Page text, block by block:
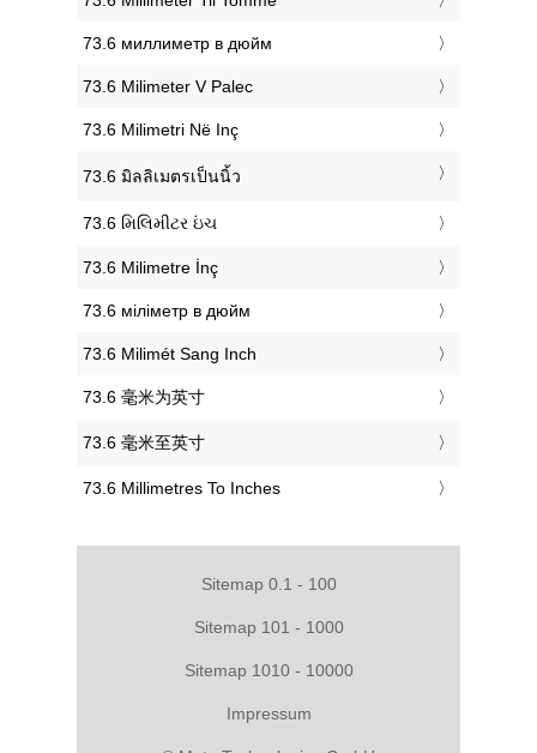
‎73.6 миллиметр в дюйм
‎73.6 Milimeter V Palec
‎73.6 Milimetri Në Inç
‎73.6 มิลลิเมตรเป็นนิ้ว
‎73.6 મિલિમીટર ઇંચ
‎73.6 Milimetre İnç
‎73.6 міліметр в дюйм
‎73.6 Milimét Sang Inch
‎73.6 毫米为英寸
‎73.6 毫米至英寸
‎73.6 Millimetres To Inches
Sitemap 0.1 - 100
Sitemap 101 - 1000
Sitemap 1010 - 10000
Impressum